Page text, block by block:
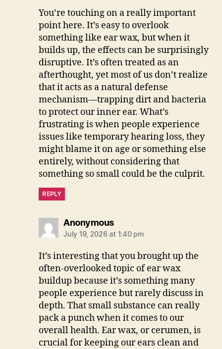
You’re touching on a really important
point here. It’s easy to overlook
something like ear wax, but when it
builds up, the effects can be surprisingly
disruptive. It’s often treated as an
afterthought, yet most of us don’t realize
that it acts as a natural defense
mechanism—trapping dirt and bacteria
to protect our inner ear. What’s
frustrating is when people experience
issues like temporary hearing loss, they
might blame it on age or something else
entirely, without considering that
something so small could be the culprit.
REPLY
Anonymoussays:
July 19, 2026 at 1:40 pm
It’s interesting that you brought up the
often-overlooked topic of ear wax
buildup because it’s something many
people experience but rarely discuss in
depth. That small substance can really
pack a punch when it comes to our
overall health. Ear wax, or cerumen, is
crucial for keeping our ears clean and